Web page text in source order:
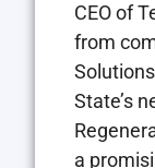
CEO of
from
State’s
a